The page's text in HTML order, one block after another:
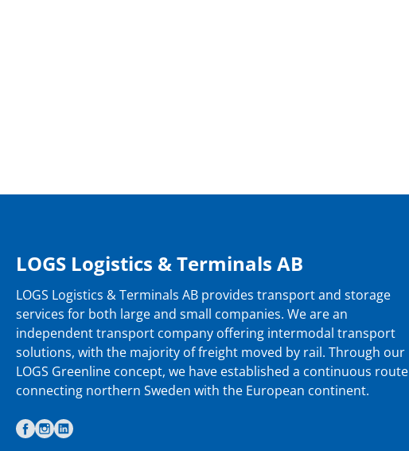
LOGS Logistics & Terminals AB
LOGS Logistics & Terminals AB provides transport and storage
services for both large and small companies. We are an
independent transport company offering intermodal transport
solutions, with the majority of freight moved by rail. Through our
LOGS Greenline concept, we have established a continuous route
connecting northern Sweden with the European continent.